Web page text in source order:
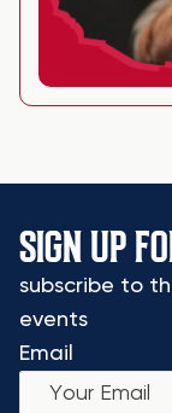
SIGN UP
subscribe to
events
Email